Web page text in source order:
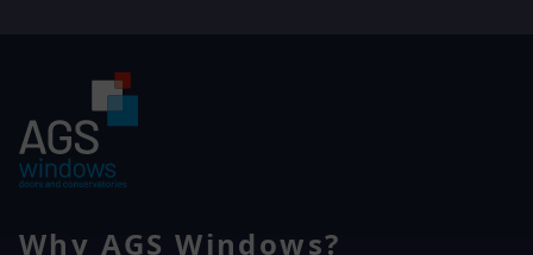
Why AGS Windows?